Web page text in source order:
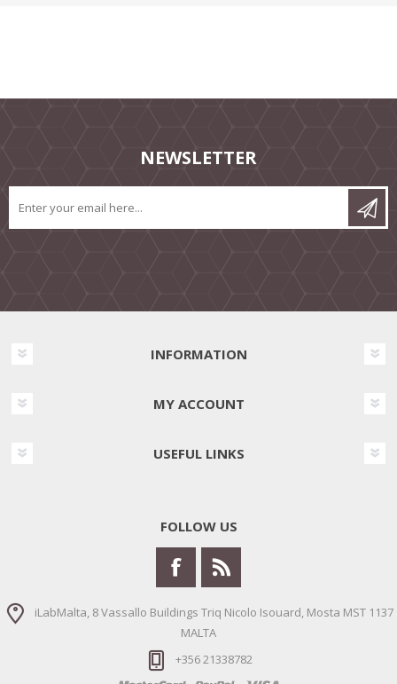
NEWSLETTER
INFORMATION
MY ACCOUNT
USEFUL LINKS
FOLLOW US
iLabMalta, 8 Vassallo Buildings Triq Nicolo Isouard, Mosta MST 1137
MALTA
+356 21338782